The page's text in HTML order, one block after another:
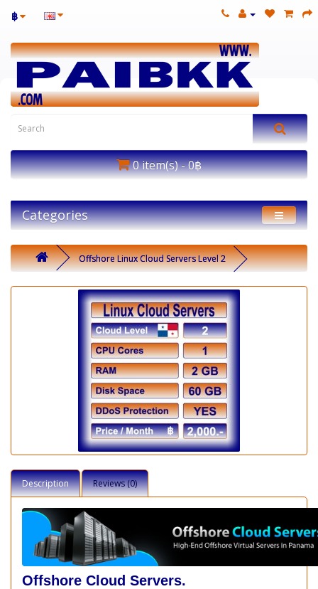
฿
0 item(s) - 0฿
Categories
Offshore Linux Cloud Servers Level 2
Description Reviews (0)
Offshore Cloud Servers.